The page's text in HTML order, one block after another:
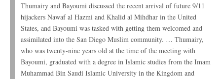
Thumairy and Bayoumi discussed the recent arrival of future 9/11
hijackers Nawaf al Hazmi and Khalid al Mihdhar in the United
States, and Bayoumi was tasked with getting them welcomed and
assimilated into the San Diego Muslim community. … Thumairy,
who was twenty-nine years old at the time of the meeting with
Bayoumi, graduated with a degree in Islamic studies from the Imam
Muhammad Bin Saudi Islamic University in the Kingdom and